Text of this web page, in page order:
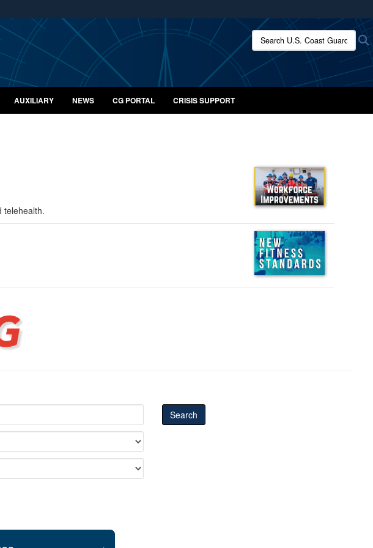
.mil websites use HTTPS
A lock ( orhttps://
means you’ve safely connected to the .mil website.
Share sensitive information only on official, secure websites.
Search U.S. Coast Guard:
AUXILIARY NEWS CG PORTAL CRISIS SUPPORT
telehealth.